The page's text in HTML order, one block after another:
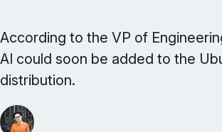
According to the VP of
AI could soon be added to the
distribution.